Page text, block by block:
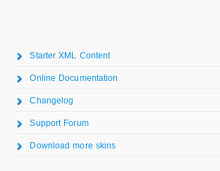
Starter XML Content
Online Documentation
Changelog
Support Forum
Download more skins